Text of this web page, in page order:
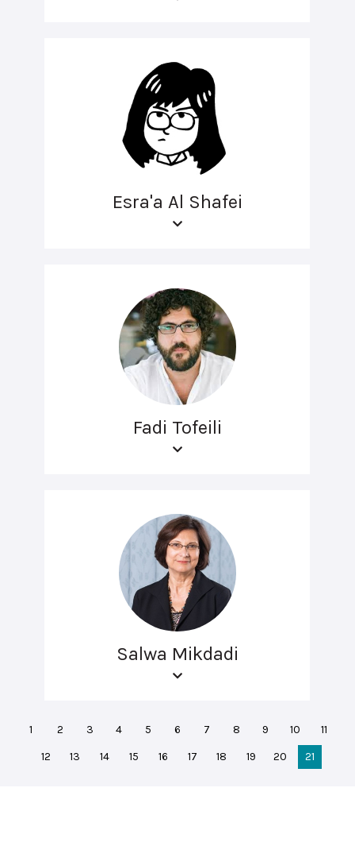
Esra'a Al Shafei
Fadi Tofeili
Salwa Mikdadi
1 2 3 4 5 6 7 8 9 10
11
12
13 14 15 16 17 18 19 20 21